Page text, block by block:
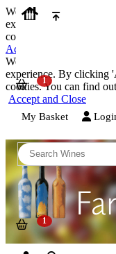
We use cookies on our
experience. By clicking
cookies. You can find
Accept and Close
We use cookies on our
experience. By clicking
cookies. You can find
Accept and Close
My Basket